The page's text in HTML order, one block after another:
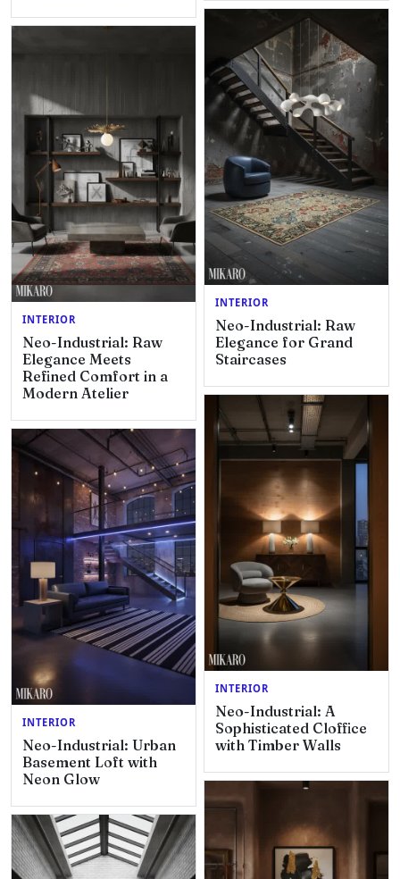
INTERIOR
Neo-Industrial: Raw
Elegance Meets
Refined Comfort in a
Modern Atelier
INTERIOR
Neo-Industrial: Raw
Elegance for Grand
Staircases
INTERIOR
Neo-Industrial: Urban
Basement Loft with
Neon Glow
INTERIOR
Neo-Industrial: A
Sophisticated Cloffice
with Timber Walls